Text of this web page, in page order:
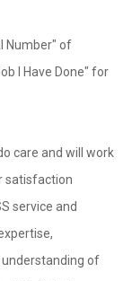
Number" of
I Have Done" for
care and will work
satisfaction
service and
of